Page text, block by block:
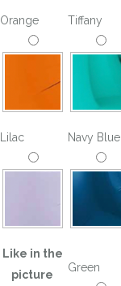
Orange Tiffany
Lilac Navy Blue
Like in the
picture
Green